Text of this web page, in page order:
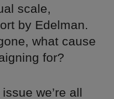
scale,
by Edelman.
what cause
for?
we’re all